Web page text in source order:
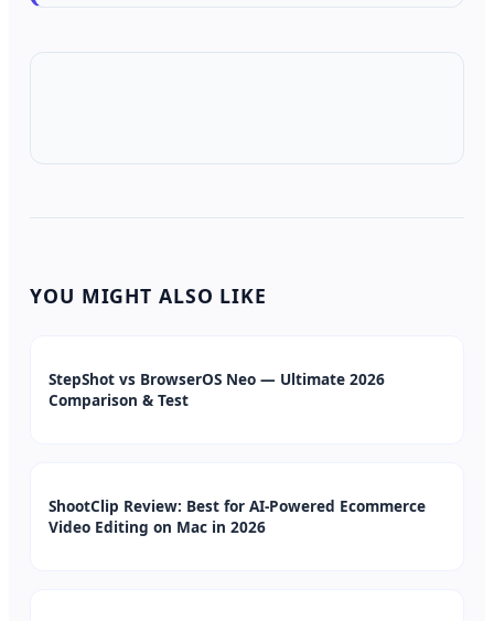
YOU MIGHT ALSO LIKE
StepShot vs BrowserOS Neo — Ultimate 2026
Comparison & Test
ShootClip Review: Best for AI-Powered Ecommerce
Video Editing on Mac in 2026